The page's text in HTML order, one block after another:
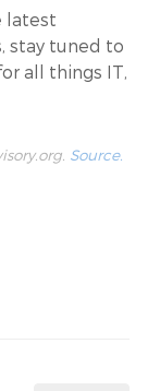
latest
stay tuned to
all things IT,
Source.